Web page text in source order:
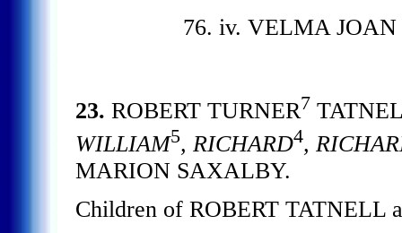
76. iv. VELMA JOAN
23. ROBERT TURNER7
WILLIAM5, RICHARD4,
MARION SAXALBY.
Children of ROBERT